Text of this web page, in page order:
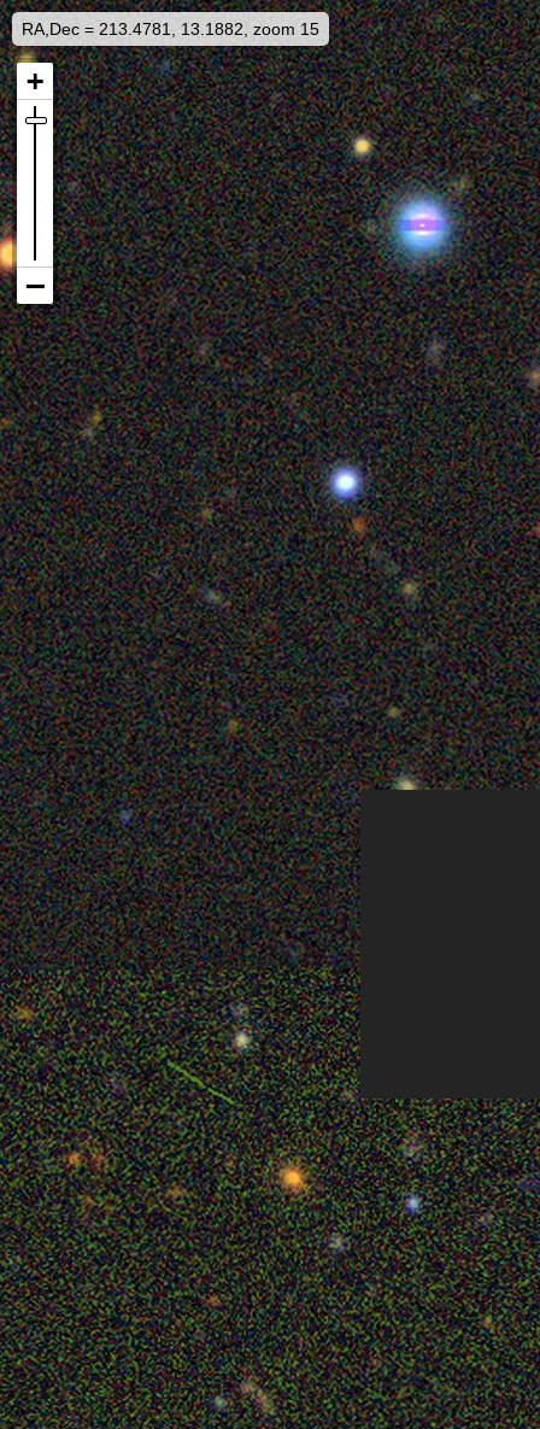
RA,Dec = 213.4781, 13.1882, zoom 15